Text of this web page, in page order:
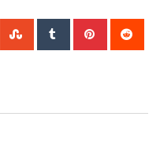
WhatsappStumbleUpon
Tumblr Pinterest